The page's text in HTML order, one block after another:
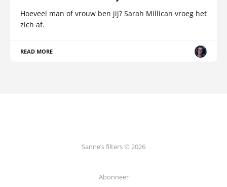
Hoeveel man of vrouw ben jij? Sarah Millican vroeg het
zich af.
READ MORE
Sanne’s filters © 2026
Abonneer